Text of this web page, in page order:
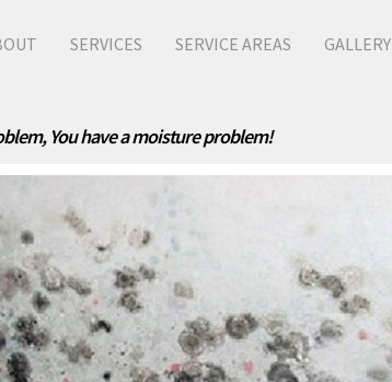
SERVICES SERVICE AREAS GALLERY
You have a moisture problem!